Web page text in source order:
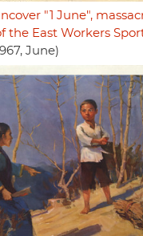
"1 June",
the East Workers
June)